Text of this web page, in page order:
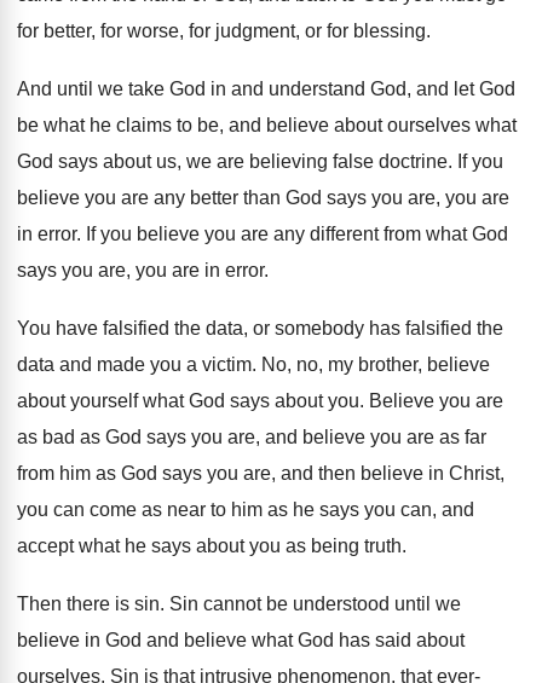
for better, for worse, for judgment, or for blessing.
And until we take God in and understand God, and let God
be what he claims to be, and believe about ourselves what
God says about us, we are believing false doctrine. If you
believe you are any better than God says you are, you are
in error. If you believe you are any different from what God
says you are, you are in error.
You have falsified the data, or somebody has falsified the
data and made you a victim. No, no, my brother, believe
about yourself what God says about you. Believe you are
as bad as God says you are, and believe you are as far
from him as God says you are, and then believe in Christ,
you can come as near to him as he says you can, and
accept what he says about you as being truth.
Then there is sin. Sin cannot be understood until we
believe in God and believe what God has said about
ourselves. Sin is that intrusive phenomenon, that ever-